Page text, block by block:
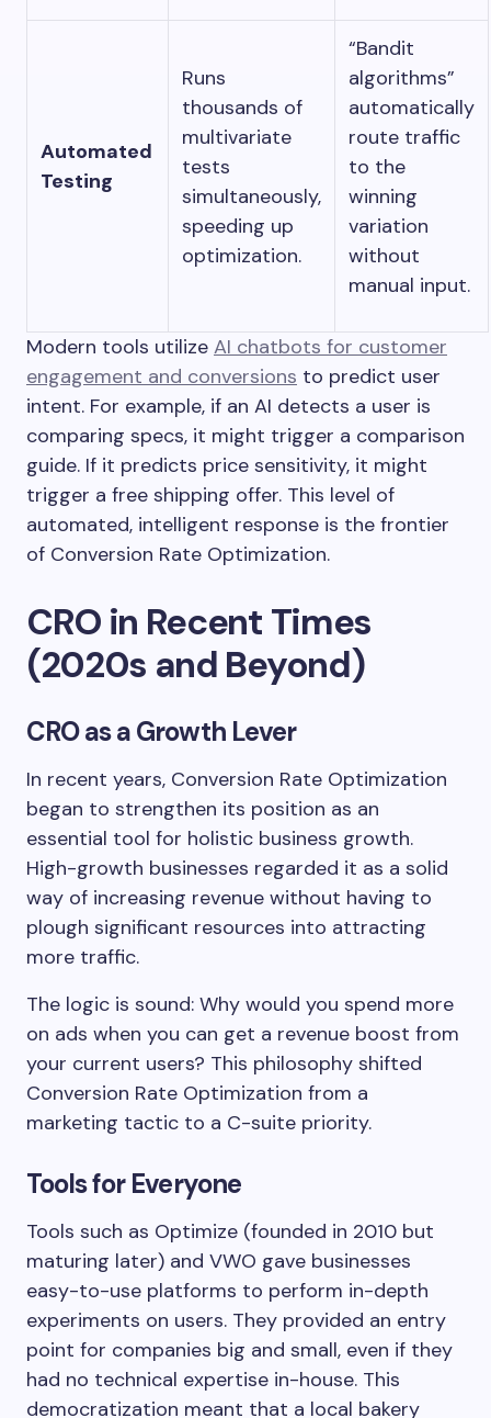
Automated
Testing
Runs
thousands of
multivariate
tests
simultaneously,
speeding up
optimization.
“Bandit
algorithms”
automatically
route traffic
to the
winning
variation
without
manual input.
Modern tools utilize AI chatbots for customer
engagement and conversions to predict user
intent. For example, if an AI detects a user is
comparing specs, it might trigger a comparison
guide. If it predicts price sensitivity, it might
trigger a free shipping offer. This level of
automated, intelligent response is the frontier
of Conversion Rate Optimization.
CRO in Recent Times
(2020s and Beyond)
CRO as a Growth Lever
In recent years, Conversion Rate Optimization
began to strengthen its position as an
essential tool for holistic business growth.
High-growth businesses regarded it as a solid
way of increasing revenue without having to
plough significant resources into attracting
more traffic.
The logic is sound: Why would you spend more
on ads when you can get a revenue boost from
your current users? This philosophy shifted
Conversion Rate Optimization from a
marketing tactic to a C-suite priority.
Tools for Everyone
Tools such as Optimize (founded in 2010 but
maturing later) and VWO gave businesses
easy-to-use platforms to perform in-depth
experiments on users. They provided an entry
point for companies big and small, even if they
had no technical expertise in-house. This
democratization meant that a local bakery